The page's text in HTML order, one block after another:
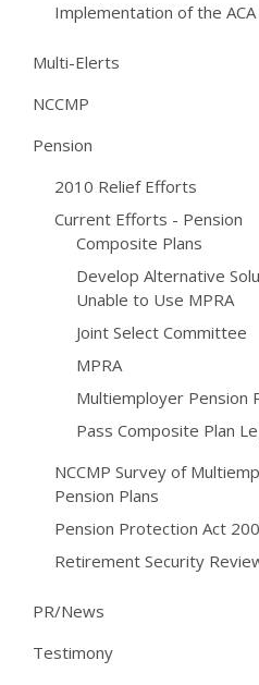
Implementation of the ACA
Multi-Elerts
NCCMP
Pension
2010 Relief Efforts
Current Efforts - Pension
Composite Plans
Develop Alternative
Unable to Use MPRA
Joint Select Committee
MPRA
Multiemployer Pension
Pass Composite Plan
NCCMP Survey of
Pension Plans
Pension Protection Act
Retirement Security
PR/News
Testimony